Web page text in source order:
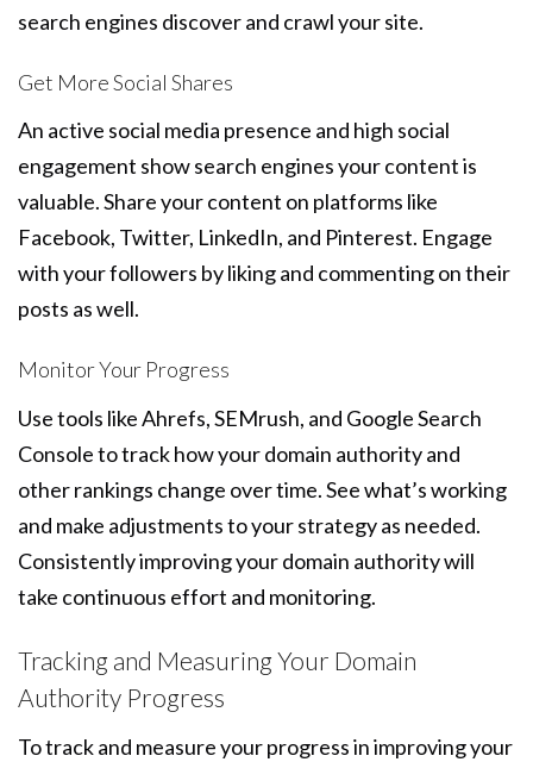
search engines discover and crawl your site.
Get More Social Shares
An active social media presence and high social
engagement show search engines your content is
valuable. Share your content on platforms like
Facebook, Twitter, LinkedIn, and Pinterest. Engage
with your followers by liking and commenting on their
posts as well.
Monitor Your Progress
Use tools like Ahrefs, SEMrush, and Google Search
Console to track how your domain authority and
other rankings change over time. See what’s working
and make adjustments to your strategy as needed.
Consistently improving your domain authority will
take continuous effort and monitoring.
Tracking and Measuring Your Domain
Authority Progress
To track and measure your progress in improving your